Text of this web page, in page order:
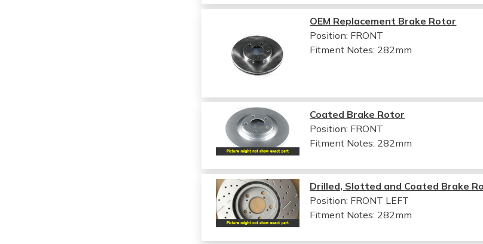
OEM Replacement Brake Rotor
Position: FRONT
Fitment Notes: 282mm
Coated Brake Rotor
Position: FRONT
Fitment Notes: 282mm
Drilled, Slotted and Coated Brake
Position: FRONT LEFT
Fitment Notes: 282mm